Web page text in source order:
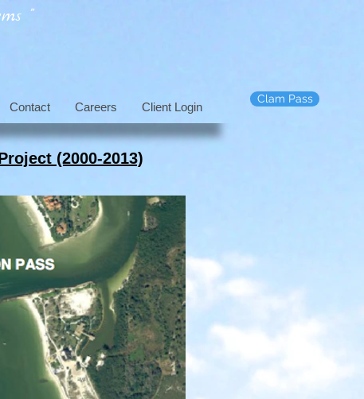
"
Contact Careers Client Login
Clam Pass
(2000-2013)